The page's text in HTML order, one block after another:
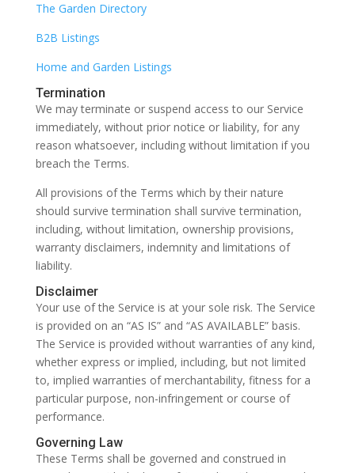
The Garden Directory
B2B Listings
Home and Garden Listings
Termination
We may terminate or suspend access to our Service
immediately, without prior notice or liability, for any
reason whatsoever, including without limitation if you
breach the Terms.
All provisions of the Terms which by their nature
should survive termination shall survive termination,
including, without limitation, ownership provisions,
warranty disclaimers, indemnity and limitations of
liability.
Disclaimer
Your use of the Service is at your sole risk. The Service
is provided on an “AS IS” and “AS AVAILABLE” basis.
The Service is provided without warranties of any kind,
whether express or implied, including, but not limited
to, implied warranties of merchantability, fitness for a
particular purpose, non-infringement or course of
performance.
Governing Law
These Terms shall be governed and construed in